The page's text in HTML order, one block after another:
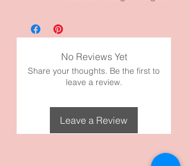
14.6 inches circumference. It’s made
with high quality beige fabric and
materials.
Checkout our other headbands, too!
No Reviews Yet
Share your thoughts. Be the first to
leave a review.
Leave a Review